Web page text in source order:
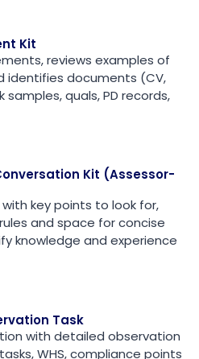
Kit
reviews examples of
identifies documents (CV,
quals, PD records,
Kit (Assessor-
key points to look for,
and space for concise
knowledge and experience
Task
with detailed observation
WHS, compliance points